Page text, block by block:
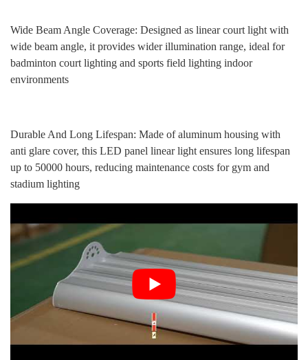
Wide Beam Angle Coverage: Designed as linear court light with
wide beam angle, it provides wider illumination range, ideal for
badminton court lighting and sports field lighting indoor
environments
Durable And Long Lifespan: Made of aluminum housing with
anti glare cover, this LED panel linear light ensures long lifespan
up to 50000 hours, reducing maintenance costs for gym and
stadium lighting